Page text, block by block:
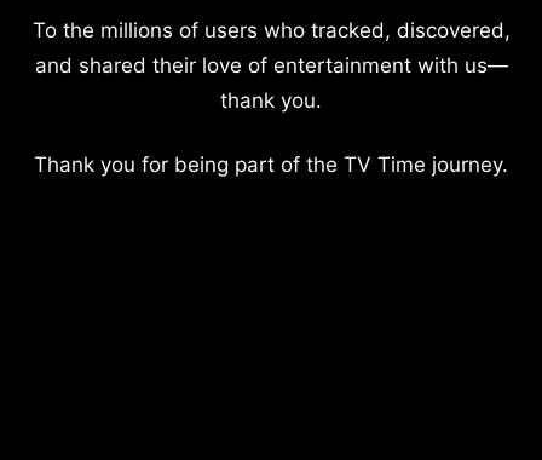
To the millions of users who tracked, discovered,
and shared their love of entertainment with us—
thank you.
Thank you for being part of the TV Time journey.